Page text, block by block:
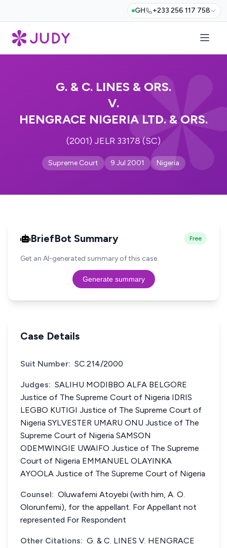
GH +233 256 117 758
G. & C. LINES & ORS.
V.
HENGRACE NIGERIA LTD. & ORS.
(2001) JELR 33178 (SC)
Supreme Court 9 Jul 2001 Nigeria
BriefBot Summary Free
Get an AI-generated summary of this case.
Generate summary
Case Details
Suit Number: SC.214/2000
Judges: SALIHU MODIBBO ALFA BELGORE
Justice of The Supreme Court of Nigeria IDRIS
LEGBO KUTIGI Justice of The Supreme Court of
Nigeria SYLVESTER UMARU ONU Justice of The
Supreme Court of Nigeria SAMSON
ODEMWINGIE UWAIFO Justice of The Supreme
Court of Nigeria EMMANUEL OLAYINKA
AYOOLA Justice of The Supreme Court of Nigeria
Counsel: Oluwafemi Atoyebi (with him, A. O.
Olorunfemi), for the appellant. For Appellant not
represented For Respondent
Other Citations: G. & C. LINES V. HENGRACE